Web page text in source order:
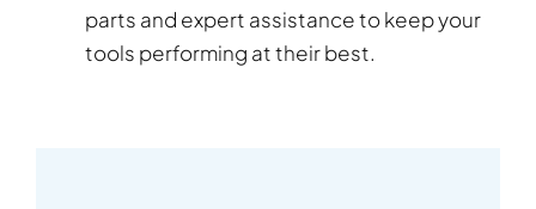
parts and expert assistance to keep your
tools performing at their best.